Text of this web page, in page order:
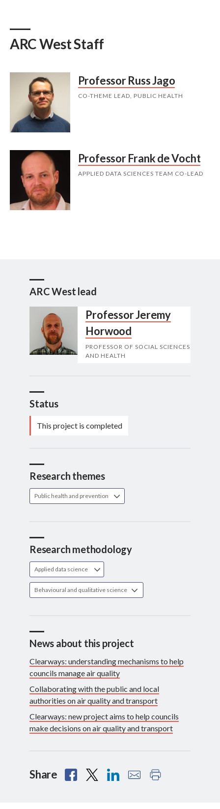
ARC West Staff
Professor Russ Jago
CO-THEME LEAD, PUBLIC HEALTH
Professor Frank de Vocht
APPLIED DATA SCIENCES TEAM CO-LEAD
ARC West lead
Professor Jeremy
Horwood
PROFESSOR OF SOCIAL SCIENCES
AND HEALTH
Status
This project is completed
Research themes
Public health and prevention
Research methodology
Applied data science
Behavioural and qualitative science
News about this project
Clearways: understanding mechanisms to help
councils manage air quality
Collaborating with the public and local
authorities on air quality and transport
Clearways: new project aims to help councils
make decisions on air quality and transport
Share